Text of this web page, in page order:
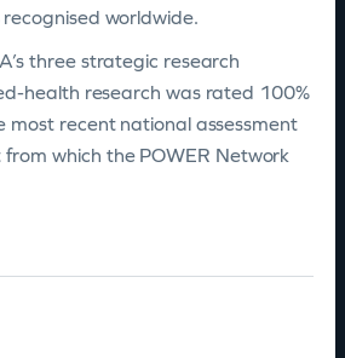
worldwide.
three strategic research
health research was rated 100%
most recent national assessment
which the POWER Network